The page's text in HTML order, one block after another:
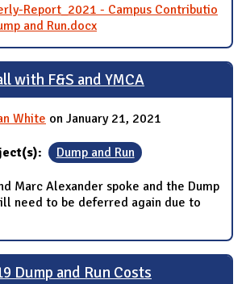
Report_2021 - Campus Contributio
and Run.docx
with F&S and YMCA
White on January 21, 2021
Dump and Run
Marc Alexander spoke and the Dump
need to be deferred again due to
Dump and Run Costs